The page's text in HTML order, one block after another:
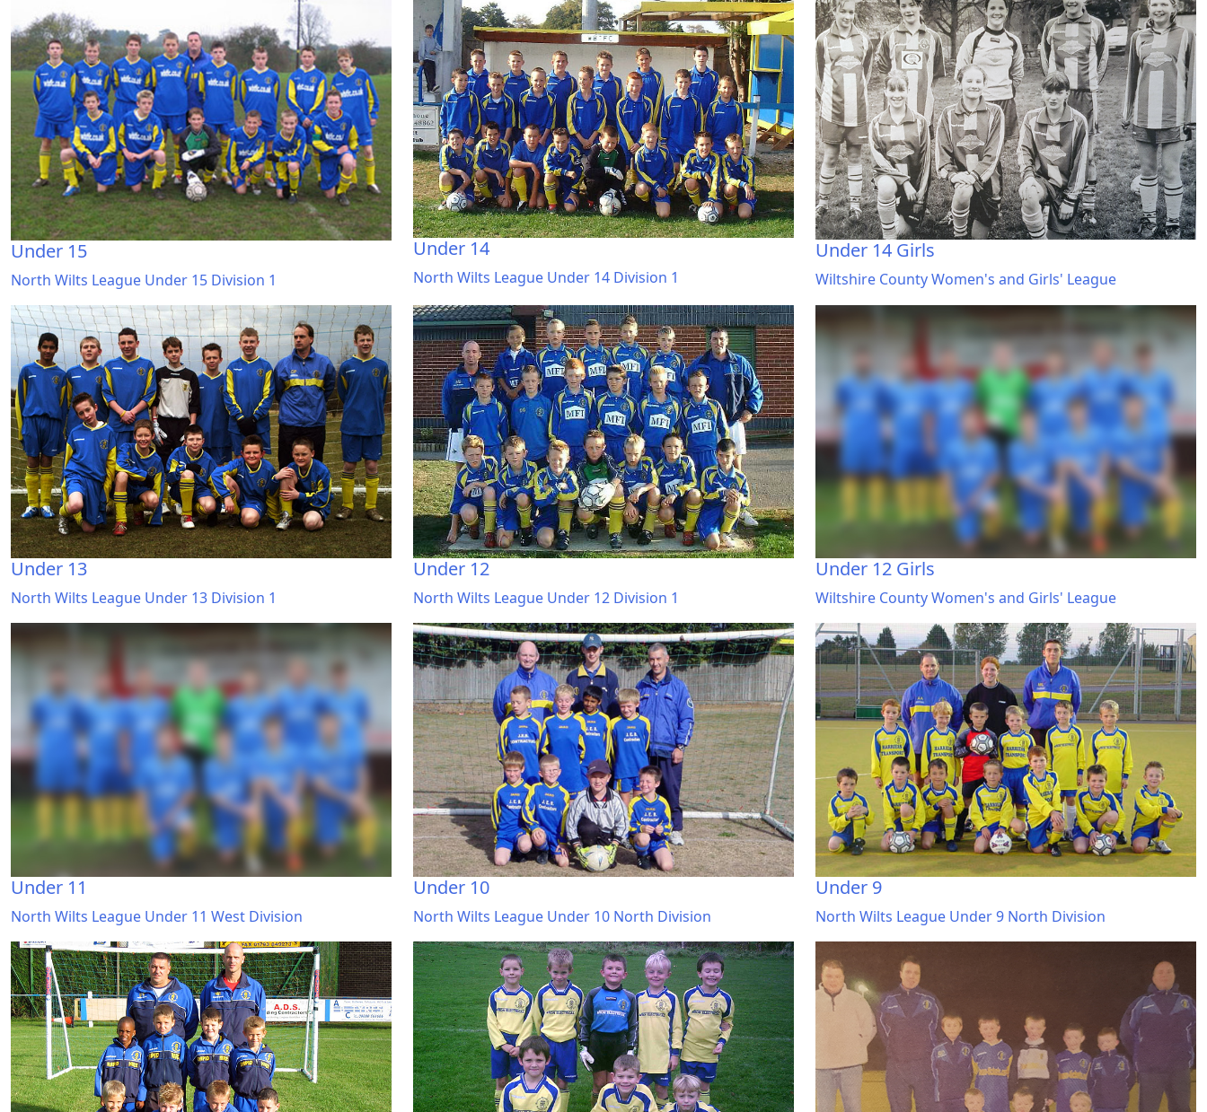
Under 15
North Wilts League Under 15 Division 1
Under 14
North Wilts League Under 14 Division 1
Under 14 Girls
Wiltshire County Women's and Girls' League
Under 13
North Wilts League Under 13 Division 1
Under 12
North Wilts League Under 12 Division 1
Under 12 Girls
Wiltshire County Women's and Girls' League
Under 11
North Wilts League Under 11 West Division
Under 10
North Wilts League Under 10 North Division
Under 9
North Wilts League Under 9 North Division